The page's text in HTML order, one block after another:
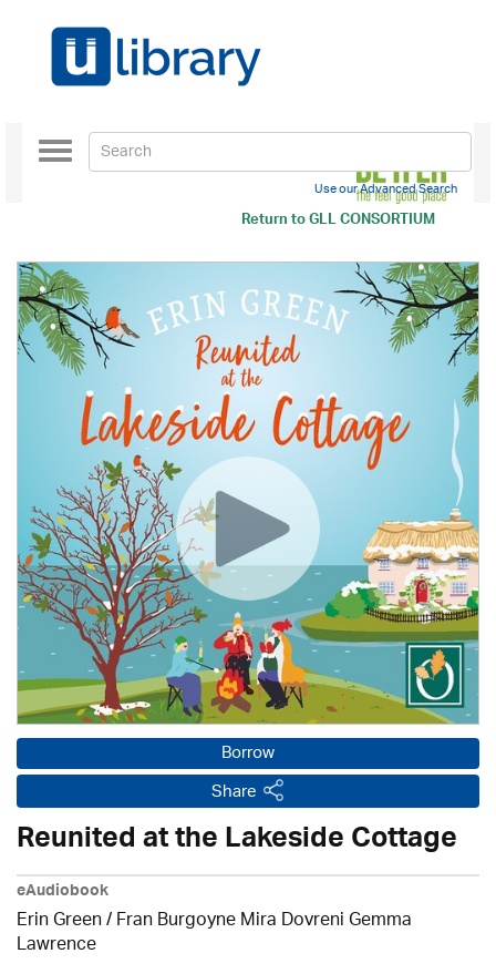
Return toGLL CONSORTIUM
Toggle
navigation
Use our Advanced Search
Borrow
Share
Reunited at the Lakeside Cottage
eAudiobook
Erin Green / Fran Burgoyne Mira Dovreni Gemma
Lawrence